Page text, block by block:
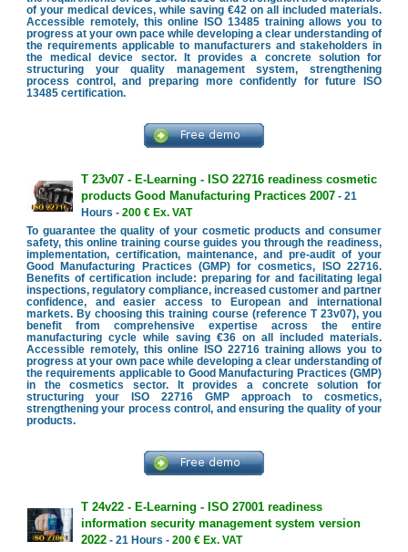
of your medical devices, while saving €42 on all included materials.
Accessible remotely, this online ISO 13485 training allows you to
progress at your own pace while developing a clear understanding of
the requirements applicable to manufacturers and stakeholders in
the medical device sector. It provides a concrete solution for
structuring your quality management system, strengthening
process control, and preparing more confidently for future ISO
13485 certification.
T 23v07 - E-Learning - ISO 22716 readiness cosmetic
products Good Manufacturing Practices 2007- 21
Hours - 200 € Ex. VAT
To guarantee the quality of your cosmetic products and consumer
safety, this online training course guides you through the readiness,
implementation, certification, maintenance, and pre-audit of your
Good Manufacturing Practices (GMP) for cosmetics, ISO 22716.
Benefits of certification include: preparing for and facilitating legal
inspections, regulatory compliance, increased customer and partner
confidence, and easier access to European and international
markets. By choosing this training course (reference T 23v07), you
benefit from comprehensive expertise across the entire
manufacturing cycle while saving €36 on all included materials.
Accessible remotely, this online ISO 22716 training allows you to
progress at your own pace while developing a clear understanding of
the requirements applicable to Good Manufacturing Practices (GMP)
in the cosmetics sector. It provides a concrete solution for
structuring your ISO 22716 GMP approach to cosmetics,
strengthening your process control, and ensuring the quality of your
products.
T 24v22 - E-Learning - ISO 27001 readiness
information security management system version
2022- 21 Hours - 200 € Ex. VAT